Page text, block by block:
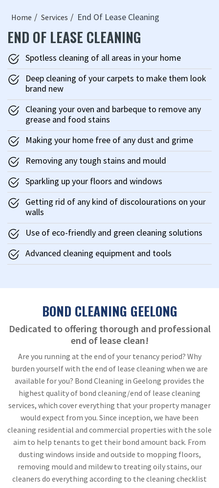
Home Services End Of Lease Cleaning
END OF LEASE CLEANING
Spotless cleaning of all areas in your home
Deep cleaning of your carpets to make them look
brand new
Cleaning your oven and barbeque to remove any
grease and food stains
Making your home free of any dust and grime
Removing any tough stains and mould
Sparkling up your floors and windows
Getting rid of any kind of discolourations on your
walls
Use of eco-friendly and green cleaning solutions
Advanced cleaning equipment and tools
BOND CLEANING GEELONG
Dedicated to offering thorough and professional
end of lease clean!
Are you running at the end of your tenancy period? Why
burden yourself with the end of lease cleaning when we are
available for you? Bond Cleaning in Geelong provides the
highest quality of bond cleaning/end of lease cleaning
services, which cover everything that your property manager
would expect from you. Since inception, we have been
cleaning residential and commercial properties with the sole
aim to help tenants to get their bond amount back. From
dusting windows inside and outside to mopping floors,
removing mould and mildew to treating oily stains, our
cleaners do everything according to the cleaning checklist